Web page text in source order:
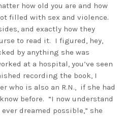
how old you are and how
filled with sex and violence.
and exactly how they
to read it. I figured, hey,
by anything she was
at a hospital, you’ve seen
recording the book, I
who is also an R.N., if she had
before. “I now understand
dreamed possible,” she